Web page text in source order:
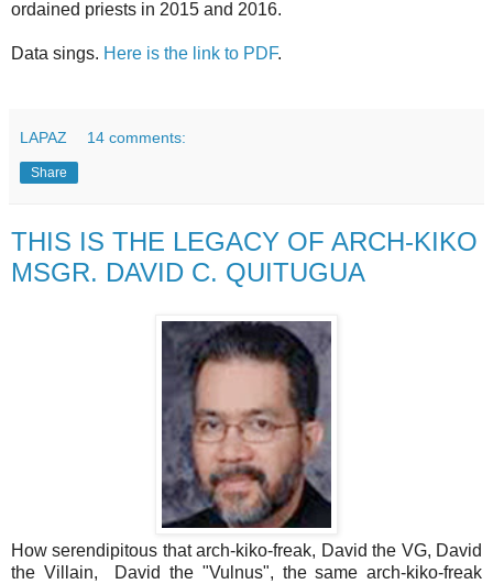
ordained priests in 2015 and 2016.
Data sings. Here is the link to PDF.
LAPAZ 14 comments:
Share
THIS IS THE LEGACY OF ARCH-KIKO
MSGR. DAVID C. QUITUGUA
How serendipitous that arch-kiko-freak, David the VG, David
the Villain, David the "Vulnus", the same arch-kiko-freak